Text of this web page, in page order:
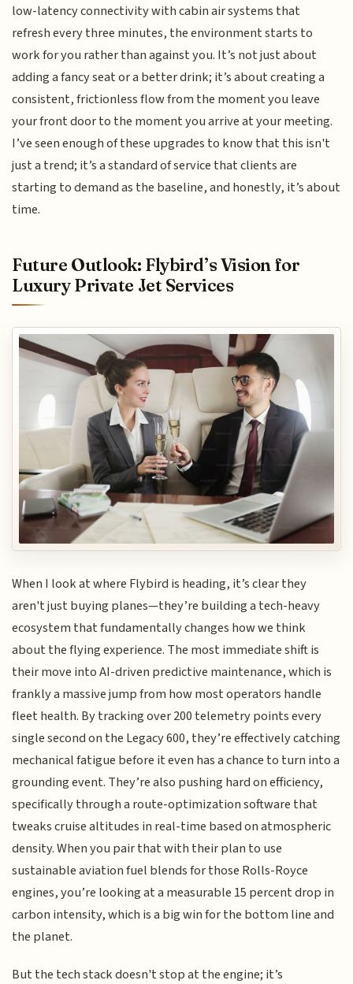
low-latency connectivity with cabin air systems that
refresh every three minutes, the environment starts to
work for you rather than against you. It’s not just about
adding a fancy seat or a better drink; it’s about creating a
consistent, frictionless flow from the moment you leave
your front door to the moment you arrive at your meeting.
I’ve seen enough of these upgrades to know that this isn't
just a trend; it’s a standard of service that clients are
starting to demand as the baseline, and honestly, it’s about
time.
Future Outlook: Flybird’s Vision for
Luxury Private Jet Services
When I look at where Flybird is heading, it’s clear they
aren't just buying planes—they’re building a tech-heavy
ecosystem that fundamentally changes how we think
about the flying experience. The most immediate shift is
their move into AI-driven predictive maintenance, which is
frankly a massive jump from how most operators handle
fleet health. By tracking over 200 telemetry points every
single second on the Legacy 600, they’re effectively catching
mechanical fatigue before it even has a chance to turn into a
grounding event. They’re also pushing hard on efficiency,
specifically through a route-optimization software that
tweaks cruise altitudes in real-time based on atmospheric
density. When you pair that with their plan to use
sustainable aviation fuel blends for those Rolls-Royce
engines, you’re looking at a measurable 15 percent drop in
carbon intensity, which is a big win for the bottom line and
the planet.
But the tech stack doesn't stop at the engine; it’s